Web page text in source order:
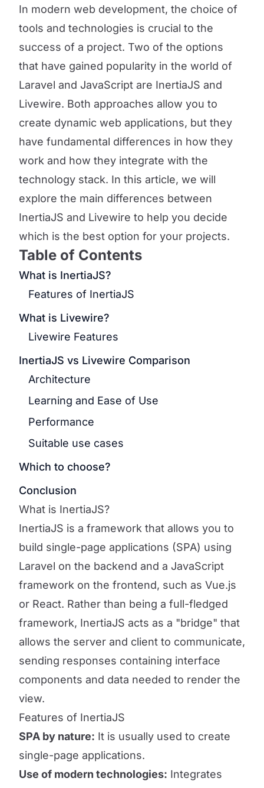
In modern web development, the choice of
tools and technologies is crucial to the
success of a project. Two of the options
that have gained popularity in the world of
Laravel and JavaScript are InertiaJS and
Livewire. Both approaches allow you to
create dynamic web applications, but they
have fundamental differences in how they
work and how they integrate with the
technology stack. In this article, we will
explore the main differences between
InertiaJS and Livewire to help you decide
which is the best option for your projects.
Table of Contents
What is InertiaJS?
Features of InertiaJS
What is Livewire?
Livewire Features
InertiaJS vs Livewire Comparison
Architecture
Learning and Ease of Use
Performance
Suitable use cases
Which to choose?
Conclusion
What is InertiaJS?
InertiaJS is a framework that allows you to
build single-page applications (SPA) using
Laravel on the backend and a JavaScript
framework on the frontend, such as Vue.js
or React. Rather than being a full-fledged
framework, InertiaJS acts as a "bridge" that
allows the server and client to communicate,
sending responses containing interface
components and data needed to render the
view.
Features of InertiaJS
SPA by nature: It is usually used to create
single-page applications.
Use of modern technologies: Integrates